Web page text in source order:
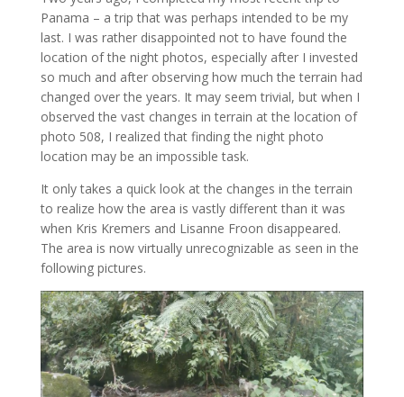
Panama – a trip that was perhaps intended to be my
last. I was rather disappointed not to have found the
location of the night photos, especially after I invested
so much and after observing how much the terrain had
changed over the years. It may seem trivial, but when I
observed the vast changes in terrain at the location of
photo 508, I realized that finding the night photo
location may be an impossible task.
It only takes a quick look at the changes in the terrain
to realize how the area is vastly different than it was
when Kris Kremers and Lisanne Froon disappeared.
The area is now virtually unrecognizable as seen in the
following pictures.